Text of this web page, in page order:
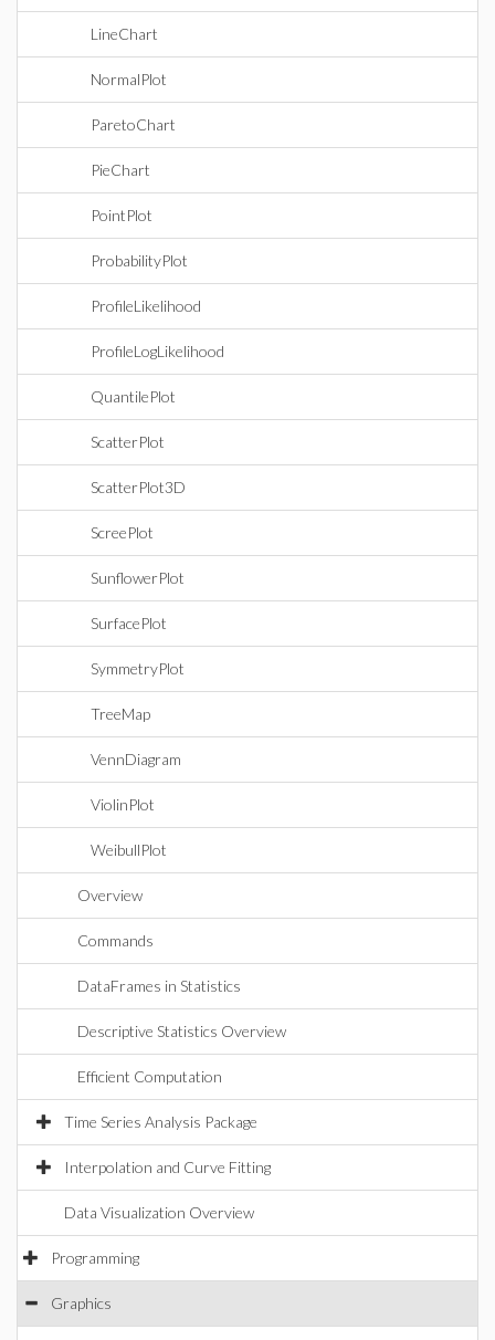
LineChart
NormalPlot
ParetoChart
PieChart
PointPlot
ProbabilityPlot
ProfileLikelihood
ProfileLogLikelihood
QuantilePlot
ScatterPlot
ScatterPlot3D
ScreePlot
SunflowerPlot
SurfacePlot
SymmetryPlot
TreeMap
VennDiagram
ViolinPlot
WeibullPlot
Overview
Commands
DataFrames in Statistics
Descriptive Statistics Overview
Efficient Computation
Time Series Analysis Package
Interpolation and Curve Fitting
Data Visualization Overview
Programming
Graphics